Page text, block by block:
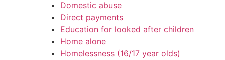
Domestic abuse
Direct payments
Education for looked after children
Home alone
Homelessness (16/17 year olds)